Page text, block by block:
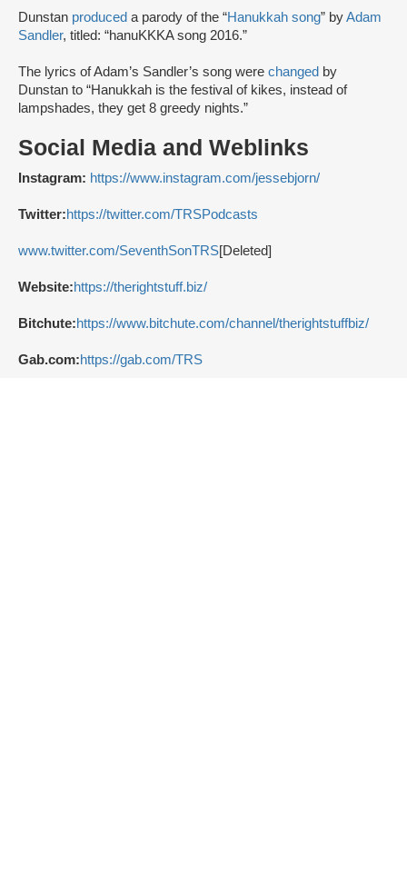
Dunstan produced a parody of the “Hanukkah song” byAdam
Sandler, titled: “hanuKKKA song 2016.”
The lyrics of Adam’s Sandler’s song were changed by
Dunstan to “Hanukkah is the festival of kikes, instead of
lampshades, they get 8 greedy nights.”
Social Media and Weblinks
Instagram: https://www.instagram.com/jessebjorn/
Twitter:https://twitter.com/TRSPodcasts
www.twitter.com/SeventhSonTRS[Deleted]
Website:https://therightstuff.biz/
Bitchute:https://www.bitchute.com/channel/therightstuffbiz/
Gab.com:https://gab.com/TRS